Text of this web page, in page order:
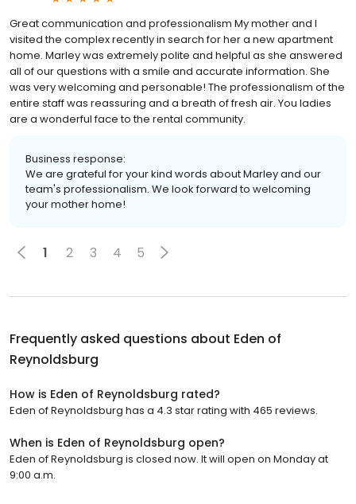
Great communication and professionalism My mother and I
visited the complex recently in search for her a new apartment
home. Marley was extremely polite and helpful as she answered
all of our questions with a smile and accurate information. She
was very welcoming and personable! The professionalism of the
entire staff was reassuring and a breath of fresh air. You ladies
are a wonderful face to the rental community.
Business response:
We are grateful for your kind words about Marley and our
team's professionalism. We look forward to welcoming
your mother home!
1 2 3 4 5
Frequently asked questions about Eden of
Reynoldsburg
How is Eden of Reynoldsburg rated?
Eden of Reynoldsburg has a 4.3 star rating with 465 reviews.
When is Eden of Reynoldsburg open?
Eden of Reynoldsburg is closed now. It will open on Monday at
9:00 a.m.